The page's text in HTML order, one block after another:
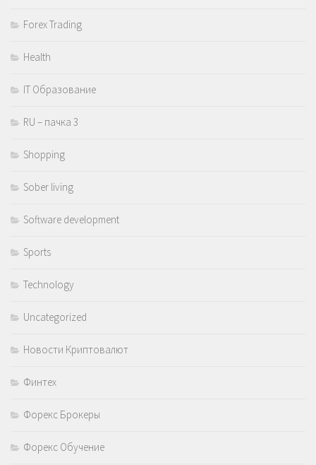
Forex Trading
Health
IT Образование
RU – пачка 3
Shopping
Sober living
Software development
Sports
Technology
Uncategorized
Новости Криптовалют
Финтех
Форекс Брокеры
Форекс Обучение